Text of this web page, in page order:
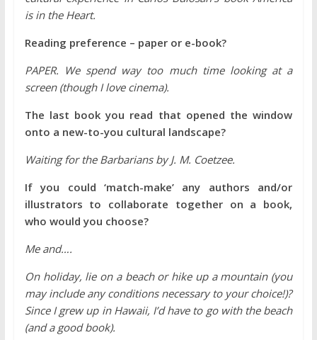
is in the Heart.
Reading preference – paper or e-book?
PAPER. We spend way too much time looking at a
screen (though I love cinema).
The last book you read that opened the window
onto a new-to-you cultural landscape?
Waiting for the Barbarians by J. M. Coetzee.
If you could ‘match-make’ any authors and/or
illustrators to collaborate together on a book,
who would you choose?
Me and….
On holiday, lie on a beach or hike up a mountain (you
may include any conditions necessary to your choice!)?
Since I grew up in Hawaii, I’d have to go with the beach
(and a good book).